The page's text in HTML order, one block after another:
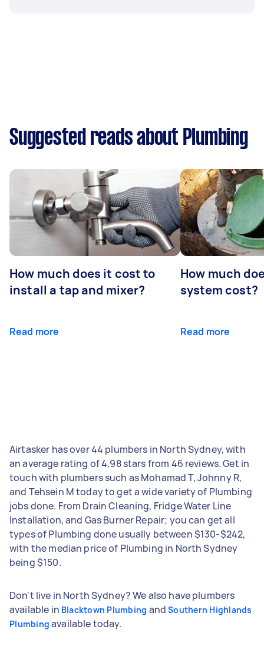
Suggested reads about Plumbing
How much does it cost to
install a tap and mixer?
Read more
How much
system cost?
Read more
Airtasker has over 44 plumbers in North Sydney, with
an average rating of 4.98 stars from 46 reviews. Get in
touch with plumbers such as Mohamad T, Johnny R,
and Tehsein M today to get a wide variety of Plumbing
jobs done. From Drain Cleaning, Fridge Water Line
Installation, and Gas Burner Repair; you can get all
types of Plumbing done usually between $130-$242,
with the median price of Plumbing in North Sydney
being $150.
Don't live in North Sydney? We also have plumbers
available in Blacktown Plumbing andSouthern Highlands
Plumbing available today.